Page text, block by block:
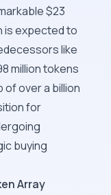
$23
is expected to
like
million tokens
of over a billion
for
buying
Array